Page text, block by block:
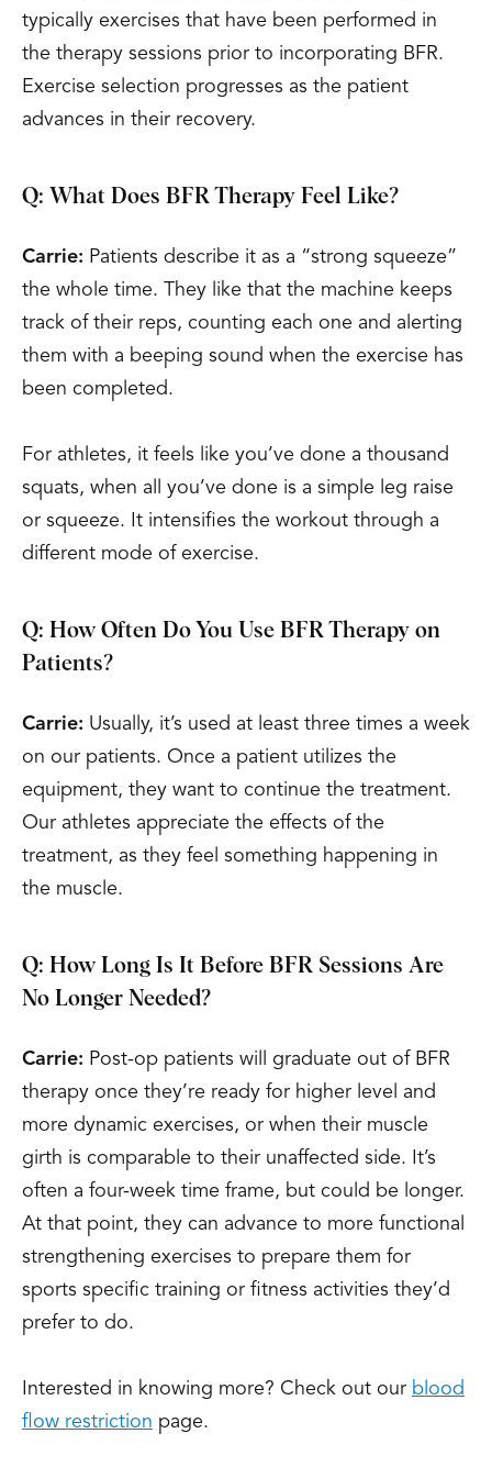
typically exercises that have been performed in
the therapy sessions prior to incorporating BFR.
Exercise selection progresses as the patient
advances in their recovery.
Q: What Does BFR Therapy Feel Like?
Carrie: Patients describe it as a “strong squeeze”
the whole time. They like that the machine keeps
track of their reps, counting each one and alerting
them with a beeping sound when the exercise has
been completed.
For athletes, it feels like you’ve done a thousand
squats, when all you’ve done is a simple leg raise
or squeeze. It intensifies the workout through a
different mode of exercise.
Q: How Often Do You Use BFR Therapy on
Patients?
Carrie: Usually, it’s used at least three times a week
on our patients. Once a patient utilizes the
equipment, they want to continue the treatment.
Our athletes appreciate the effects of the
treatment, as they feel something happening in
the muscle.
Q: How Long Is It Before BFR Sessions Are
No Longer Needed?
Carrie: Post-op patients will graduate out of BFR
therapy once they’re ready for higher level and
more dynamic exercises, or when their muscle
girth is comparable to their unaffected side. It’s
often a four-week time frame, but could be longer.
At that point, they can advance to more functional
strengthening exercises to prepare them for
sports specific training or fitness activities they’d
prefer to do.
Interested in knowing more? Check out our blood
flow restriction page.